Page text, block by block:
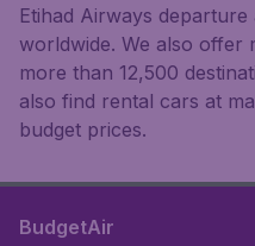
Etihad Airways
worldwide. We also offer
more than 12,500
also find rental cars at
budget prices.
BudgetAir